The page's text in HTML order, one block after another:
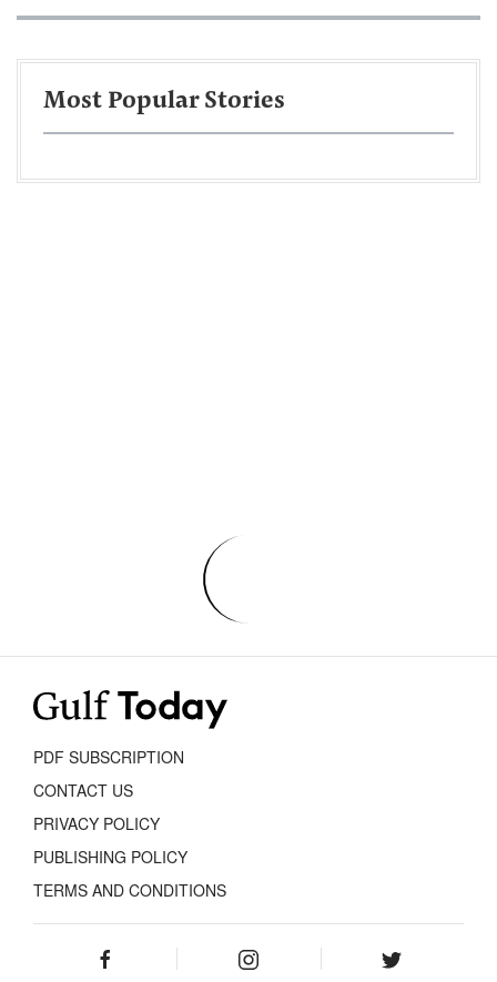
Most Popular Stories
PDF SUBSCRIPTION
CONTACT US
PRIVACY POLICY
PUBLISHING POLICY
TERMS AND CONDITIONS